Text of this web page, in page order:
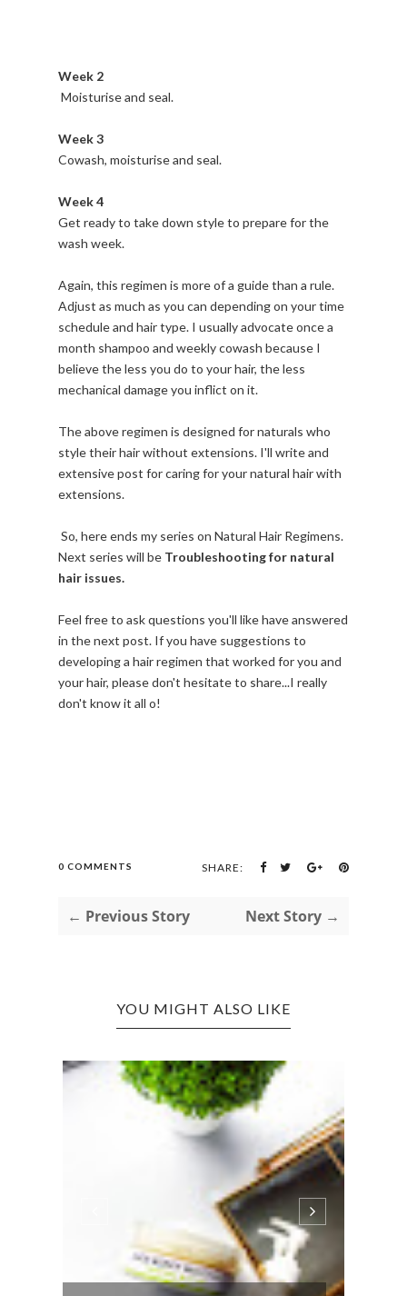
Week 2
Moisturise and seal.
Week 3
Cowash, moisturise and seal.
Week 4
Get ready to take down style to prepare for the
wash week.
Again, this regimen is more of a guide than a rule.
Adjust as much as you can depending on your time
schedule and hair type. I usually advocate once a
month shampoo and weekly cowash because I
believe the less you do to your hair, the less
mechanical damage you inflict on it.
The above regimen is designed for naturals who
style their hair without extensions. I'll write and
extensive post for caring for your natural hair with
extensions.
So, here ends my series on Natural Hair Regimens.
Next series will be Troubleshooting for natural
hair issues.
Feel free to ask questions you'll like have answered
in the next post. If you have suggestions to
developing a hair regimen that worked for you and
your hair, please don't hesitate to share...I really
don't know it all o!
0 COMMENTS SHARE:
← Previous Story Next Story →
YOU MIGHT ALSO LIKE